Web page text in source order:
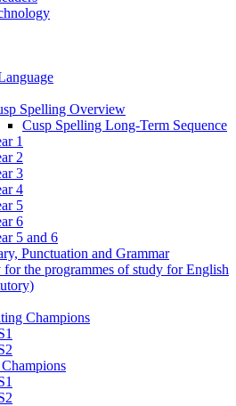
Spelling Overview
Cusp Spelling Long-Term Sequence
1
2
3
4
5
6
5 and 6
Punctuation and Grammar
for the programmes of study for English
Champions